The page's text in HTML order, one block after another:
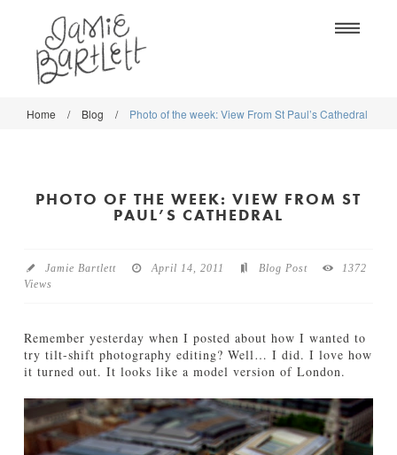
WORK
SHOP
CREATIVE MARKET
BLOG
DOWNLOADS
TUTORIALS
WORK
SHOP
ABOUT
Home / Blog / Photo of the week: View From St Paul’s Cathedral
PHOTO OF THE WEEK: VIEW FROM ST
PAUL’S CATHEDRAL
Jamie Bartlett April 14, 2011 Blog Post
1372
Views
Remember yesterday when I posted about how I wanted to
try tilt-shift photography editing? Well… I did. I love how
it turned out. It looks like a model version of London.